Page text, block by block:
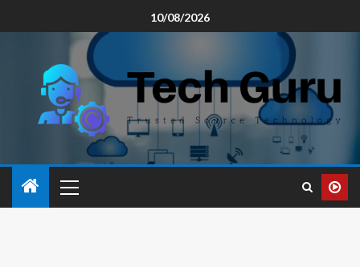
10/08/2026